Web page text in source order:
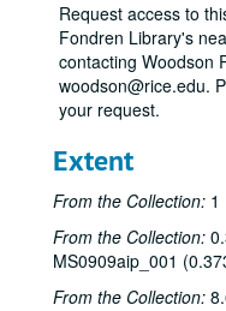
Request access to
Fondren Library's
contacting Woodson
woodson@rice.edu.
your request.
Extent
From the Collection: 1
From the Collection:
MS0909aip_001
From the Collection: